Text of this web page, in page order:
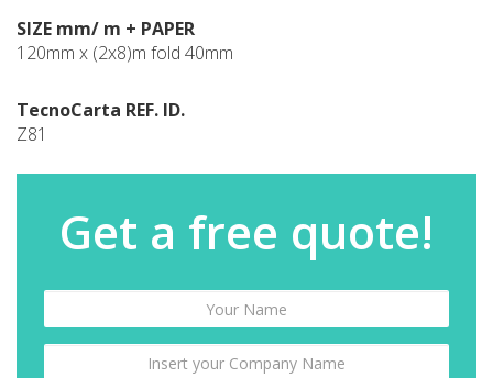
SIZE mm/ m + PAPER
120mm x (2x8)m fold 40mm
TecnoCarta REF. ID.
Z81
Get a free quote!